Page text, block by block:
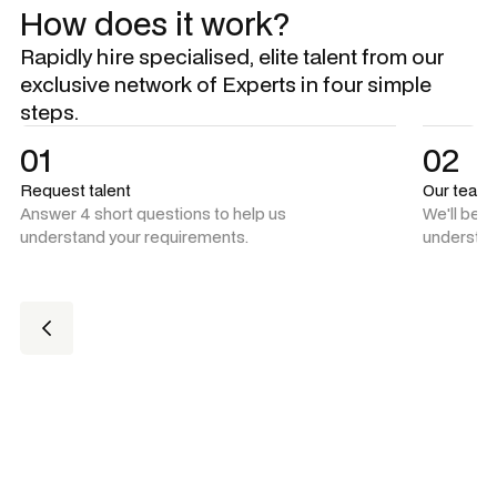
How does it work?
Rapidly hire specialised, elite talent from our
exclusive network of Experts in four simple
steps.
01
Request talent
Answer 4 short questions to help us
understand your requirements.
02
Our
We'll be